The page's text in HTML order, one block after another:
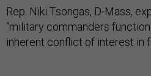
Rep. Niki Tsongas, D-Mass,
“military commanders
inherent conflict of interest in